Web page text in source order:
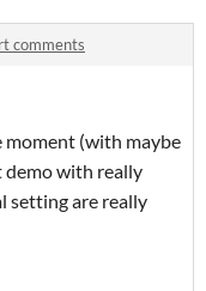
comments
moment (with maybe
demo with really
setting are really